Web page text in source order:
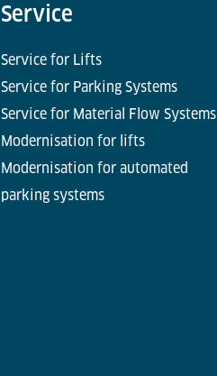
Service
Service for Lifts
Service for Parking Systems
Service for Material Flow Systems
Modernisation for lifts
Modernisation for automated
parking systems